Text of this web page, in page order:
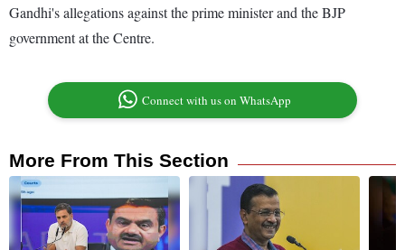
Gandhi's allegations against the prime minister and the BJP
government at the Centre.
Connect with us on WhatsApp
More From This Section